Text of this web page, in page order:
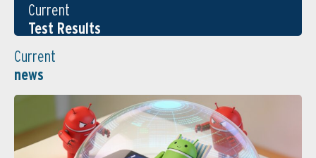
Current
Test Results
Current
news